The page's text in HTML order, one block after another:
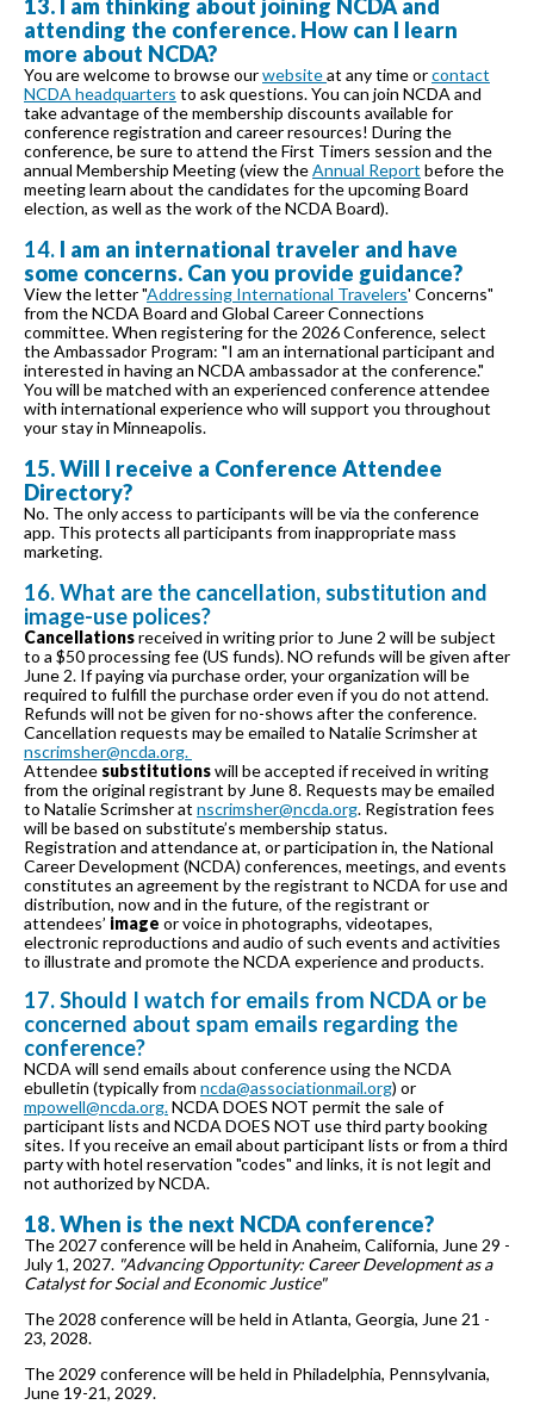
13. I am thinking about joining NCDA and
attending the conference. How can I learn
more about NCDA?
You are welcome to browse ourwebsiteat any time orcontact
NCDA headquarters to ask questions. You can join NCDA and
take advantage of the membership discounts available for
conference registration and career resources! During the
conference, be sure to attend the First Timers session and the
annual Membership Meeting (view theAnnual Report before the
meeting learn about the candidates for the upcoming Board
election, as well as the work of the NCDA Board).
14. I am an international traveler and have
some concerns. Can you provide guidance?
View the letter "Addressing International Travelers' Concerns"
from the NCDA Board and Global Career Connections
committee. When registering for the 2026 Conference, select
the Ambassador Program: "I am an international participant and
interested in having an NCDA ambassador at the conference."
You will be matched with an experienced conference attendee
with international experience who will support you throughout
your stay in Minneapolis.
15. Will I receive a Conference Attendee
Directory?
No. The only access to participants will be via the conference
app. This protects all participants from inappropriate mass
marketing.
16. What are the cancellation, substitution and
image-use polices?
Cancellationsreceived in writing prior to June 2 will be subject
to a $50 processing fee (US funds). NO refunds will be given after
June 2. If paying via purchase order, your organization will be
required to fulfill the purchase order even if you do not attend.
Refunds will not be given for no-shows after the conference.
Cancellation requests may be emailed to Natalie Scrimsher at
nscrimsher@ncda.org.
Attendee substitutionswill be accepted if received in writing
from the original registrant by June 8. Requests may be emailed
to Natalie Scrimsher at nscrimsher@ncda.org. Registration fees
will be based on substitute’s membership status.
Registration and attendance at, or participation in, the National
Career Development (NCDA) conferences, meetings, and events
constitutes an agreement by the registrant to NCDA for use and
distribution, now and in the future, of the registrant or
attendees’ image or voice in photographs, videotapes,
electronic reproductions and audio of such events and activities
to illustrate and promote the NCDA experience and products.
17. Should I watch for emails from NCDA or be
concerned about spam emails regarding the
conference?
NCDA will send emails about conference using the NCDA
ebulletin (typically from ncda@associationmail.org) or
mpowell@ncda.org.NCDA DOES NOT permit the sale of
participant lists and NCDA DOES NOT use third party booking
sites. If you receive an email about participant lists or from a third
party with hotel reservation "codes" and links, it is not legit and
not authorized by NCDA.
18. When is the next NCDA conference?
The 2027 conference will be held in Anaheim, California, June 29 -
July 1, 2027. "Advancing Opportunity: Career Development as a
Catalyst for Social and Economic Justice"
The 2028 conference will be held in Atlanta, Georgia, June 21 -
23, 2028.
The 2029 conference will be held in Philadelphia, Pennsylvania,
June 19-21, 2029.